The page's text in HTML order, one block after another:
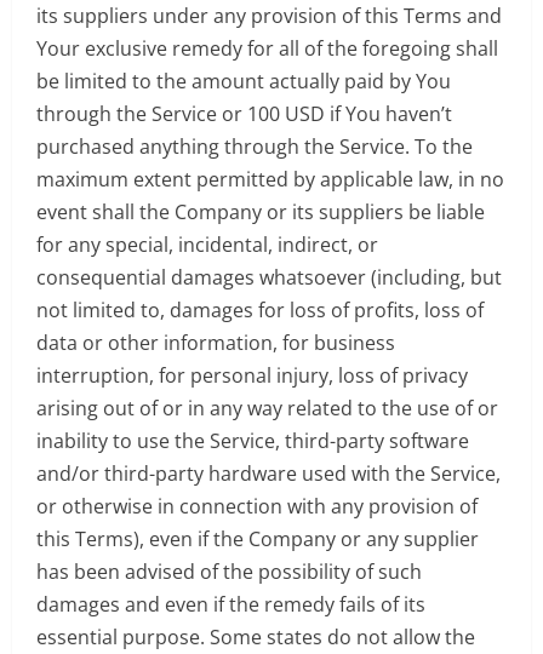
its suppliers under any provision of this Terms and
Your exclusive remedy for all of the foregoing shall
be limited to the amount actually paid by You
through the Service or 100 USD if You haven’t
purchased anything through the Service. To the
maximum extent permitted by applicable law, in no
event shall the Company or its suppliers be liable
for any special, incidental, indirect, or
consequential damages whatsoever (including, but
not limited to, damages for loss of profits, loss of
data or other information, for business
interruption, for personal injury, loss of privacy
arising out of or in any way related to the use of or
inability to use the Service, third-party software
and/or third-party hardware used with the Service,
or otherwise in connection with any provision of
this Terms), even if the Company or any supplier
has been advised of the possibility of such
damages and even if the remedy fails of its
essential purpose. Some states do not allow the